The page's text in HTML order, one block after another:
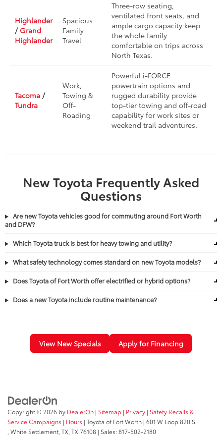
Highlander
/ Grand
Highlander
Spacious
Family
Travel
Three-row seating,
ventilated front seats, and
ample cargo capacity keep
the whole family
comfortable on trips across
North Texas.
Tacoma /
Tundra
Work,
Towing &
Off-
Roading
Powerful i-FORCE
powertrain options and
rugged durability provide
top-tier towing and off-road
capability for work sites or
weekend trail adventures.
New Toyota Frequently Asked
Questions
Are new Toyota vehicles good for commuting around Fort Worth
and DFW?
Which Toyota truck is best for heavy towing and utility?
What safety technology comes standard on new Toyota models?
Does Toyota of Fort Worth offer electrified or hybrid options?
Does a new Toyota include routine maintenance?
View New Specials Apply for Financing
Copyright © 2026 by DealerOn | Sitemap | Privacy | Safety Recalls &
Service Campaigns | Hours | Toyota of Fort Worth | 601 W Loop 820 S
White Settlement, TX, TX 76108 | Sales:817-502-2180